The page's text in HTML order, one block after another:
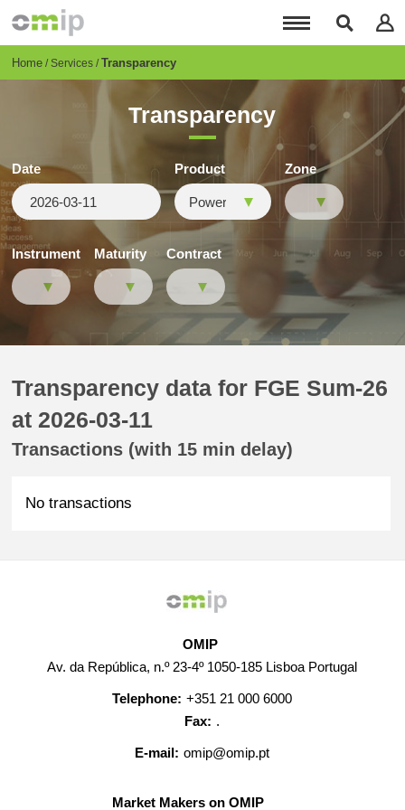
content
Breadcrumb
Home Services Transparency
Transparency
Date Product Zone
Instrument Maturity Contract
Transparency data for FGE Sum-26
at 2026-03-11
Transactions (with 15 min delay)
No transactions
OMIP
Av. da República, n.º 23-4º 1050-185 Lisboa Portugal
Telephone: +351 21 000 6000
Fax: .
E-mail: omip@omip.pt
Market Makers on OMIP